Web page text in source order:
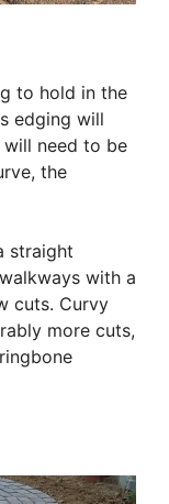
to hold in the
edging will
need to be
the
straight
with a
cuts. Curvy
more cuts,